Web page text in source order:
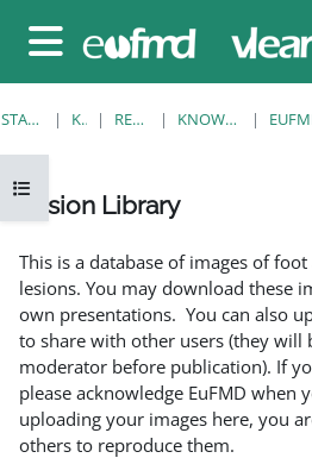
Website-Übersicht
Kursindex öffnen
STARTSEITE KURSE RESOURCES KNOWLEDGE BANK
Lesion Library
This is a database of images of
lesions. You may download these
own presentations. You can also
to share with other users (they will
moderator before publication). If
please acknowledge EuFMD when
uploading your images here, you
others to reproduce them.